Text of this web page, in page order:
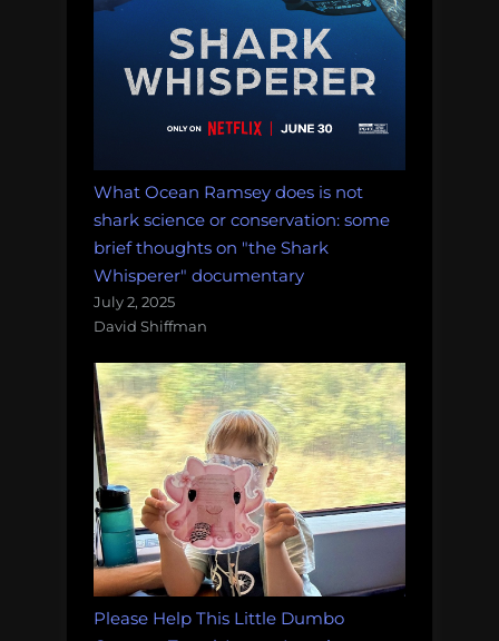
What Ocean Ramsey does is not
shark science or conservation: some
brief thoughts on "the Shark
Whisperer" documentary
July 2, 2025
David Shiffman
Please Help This Little Dumbo